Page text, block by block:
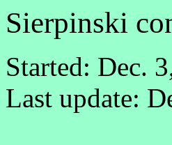
Sierpinski
Started: Dec.
Last update: